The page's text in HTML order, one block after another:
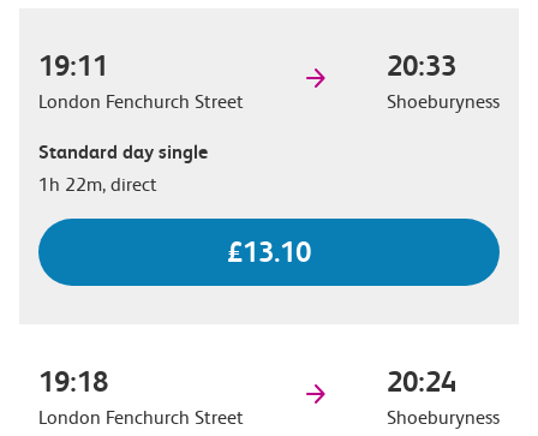
19:11
London Fenchurch Street
20:33
Shoeburyness
Standard day single
1h 22m, direct
£13.10
19:18
London Fenchurch Street
20:24
Shoeburyness